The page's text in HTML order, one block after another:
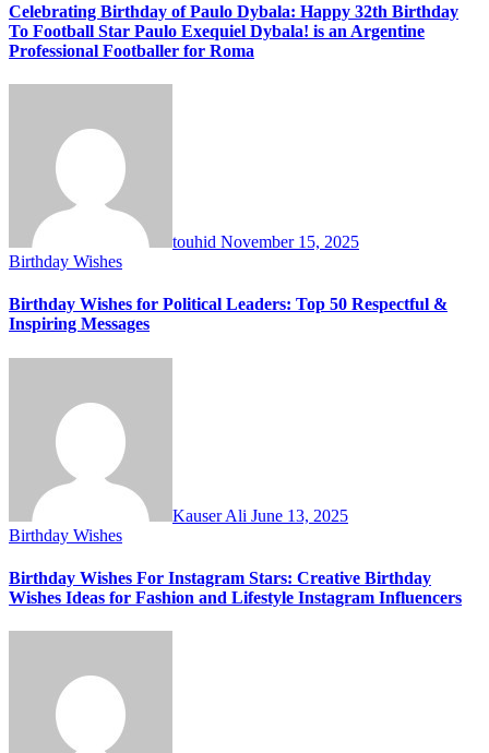
Celebrating Birthday of Paulo Dybala: Happy 32th Birthday
To Football Star Paulo Exequiel Dybala! is an Argentine
Professional Footballer for Roma
touhid November 15, 2025
Birthday Wishes
Birthday Wishes for Political Leaders: Top 50 Respectful &
Inspiring Messages
Kauser Ali June 13, 2025
Birthday Wishes
Birthday Wishes For Instagram Stars: Creative Birthday
Wishes Ideas for Fashion and Lifestyle Instagram Influencers